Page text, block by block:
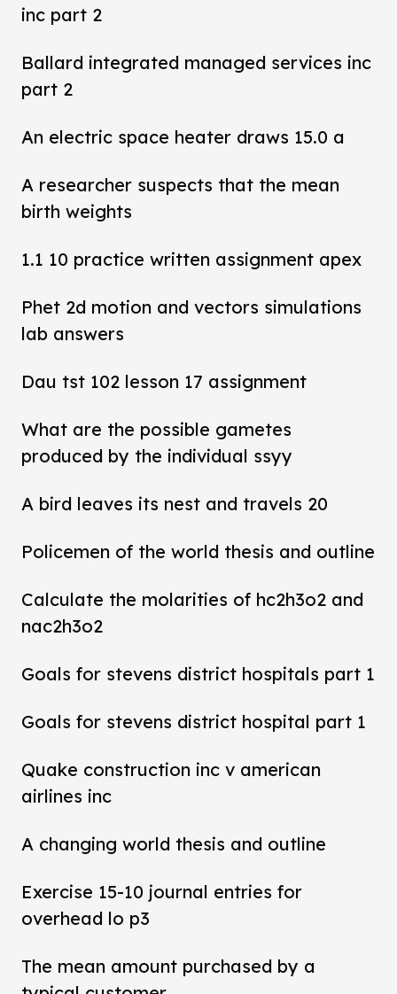
inc part 2
Ballard integrated managed services inc
part 2
An electric space heater draws 15.0 a
A researcher suspects that the mean
birth weights
1.1 10 practice written assignment apex
Phet 2d motion and vectors simulations
lab answers
Dau tst 102 lesson 17 assignment
What are the possible gametes
produced by the individual ssyy
A bird leaves its nest and travels 20
Policemen of the world thesis and outline
Calculate the molarities of hc2h3o2 and
nac2h3o2
Goals for stevens district hospitals part 1
Goals for stevens district hospital part 1
Quake construction inc v american
airlines inc
A changing world thesis and outline
Exercise 15-10 journal entries for
overhead lo p3
The mean amount purchased by a